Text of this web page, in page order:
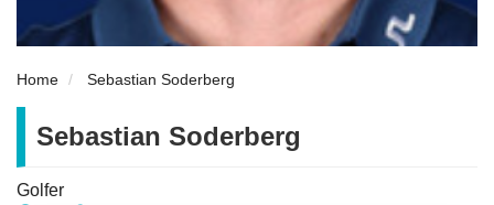
Home Sebastian Soderberg
Sebastian Soderberg
Golfer